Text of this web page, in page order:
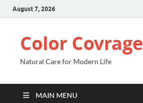
August 7, 2026
Color Covrage
Natural Care for Modern Life
MAIN MENU